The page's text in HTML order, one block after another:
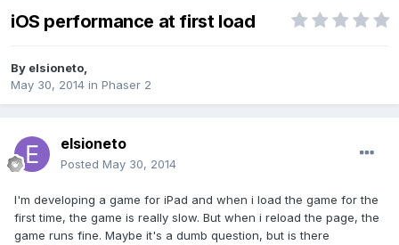
iOS performance at first load
By elsioneto
May 30, 2014 in Phaser 2
elsioneto
Posted May 30, 2014
I'm developing a game for iPad and when i load the game for the
first time, the game is really slow. But when i reload the page, the
game runs fine. Maybe it's a dumb question, but is there